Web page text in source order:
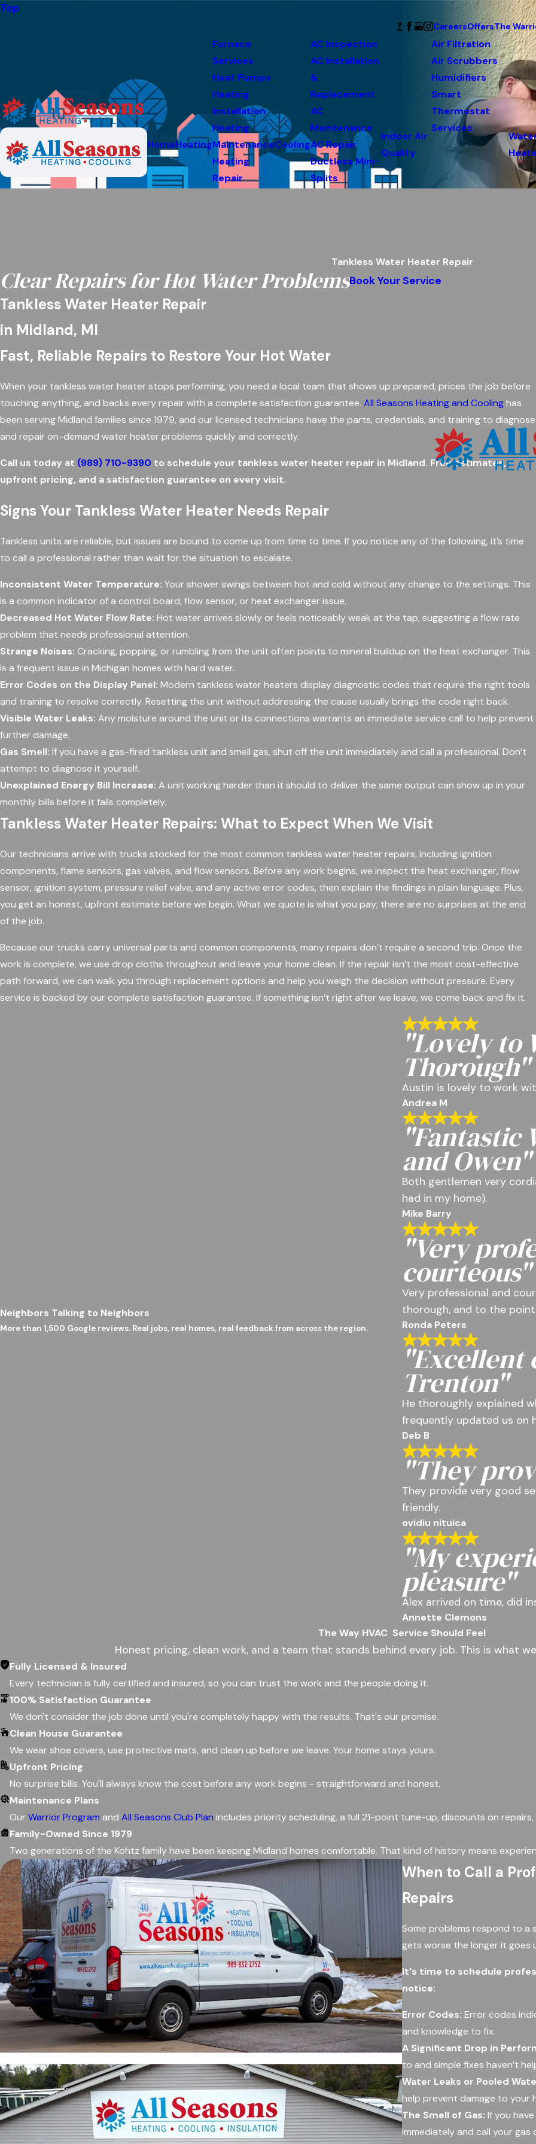
Top
CareersOffersThe
HomeHeating
Furnace
Services
Heat Pumps
Heating
Installation
Heating
Maintenance
Heating
Repair
Cooling
AC Inspection
AC Installation
&
Replacement
AC
Maintenance
AC Repair
Ductless Mini-
Splits
Indoor Air
Quality
Air Filtration
Air Scrubbers
Humidifiers
Smart
Thermostat
Services
Tankless Water Heater Repair
Clear Repairs for Hot Water ProblemsBook Your Service
Tankless Water Heater Repair
in Midland, MI
Fast, Reliable Repairs to Restore Your Hot Water
When your tankless water heater stops performing, you need a local team that shows up prepared, prices the job before
touching anything, and backs every repair with a complete satisfaction guarantee. All Seasons Heating and Coolinghas
been serving Midland families since 1979, and our licensed technicians have the parts, credentials, and training to diagnose
and repair on-demand water heater problems quickly and correctly.
Call us today at (989) 710-9390 to schedule your tankless water heater repair in Midland. Free estimates,
upfront pricing, and a satisfaction guarantee on every visit.
Signs Your Tankless Water Heater Needs Repair
Tankless units are reliable, but issues are bound to come up from time to time. If you notice any of the following, it’s time
to call a professional rather than wait for the situation to escalate.
Inconsistent Water Temperature: Your shower swings between hot and cold without any change to the settings. This
is a common indicator of a control board, flow sensor, or heat exchanger issue.
Decreased Hot Water Flow Rate: Hot water arrives slowly or feels noticeably weak at the tap, suggesting a flow rate
problem that needs professional attention.
Strange Noises: Cracking, popping, or rumbling from the unit often points to mineral buildup on the heat exchanger. This
is a frequent issue in Michigan homes with hard water.
Error Codes on the Display Panel: Modern tankless water heaters display diagnostic codes that require the right tools
and training to resolve correctly. Resetting the unit without addressing the cause usually brings the code right back.
Visible Water Leaks: Any moisture around the unit or its connections warrants an immediate service call to help prevent
further damage.
Gas Smell: If you have a gas-fired tankless unit and smell gas, shut off the unit immediately and call a professional. Don’t
attempt to diagnose it yourself.
Unexplained Energy Bill Increase: A unit working harder than it should to deliver the same output can show up in your
monthly bills before it fails completely.
Tankless Water Heater Repairs: What to Expect When We Visit
Our technicians arrive with trucks stocked for the most common tankless water heater repairs, including ignition
components, flame sensors, gas valves, and flow sensors. Before any work begins, we inspect the heat exchanger, flow
sensor, ignition system, pressure relief valve, and any active error codes, then explain the findings in plain language. Plus,
you get an honest, upfront estimate before we begin. What we quote is what you pay; there are no surprises at the end
of the job.
Because our trucks carry universal parts and common components, many repairs don’t require a second trip. Once the
work is complete, we use drop cloths throughout and leave your home clean. If the repair isn’t the most cost-effective
path forward, we can walk you through replacement options and help you weigh the decision without pressure. Every
service is backed by our complete satisfaction guarantee. If something isn’t right after we leave, we come back and fix it.
Neighbors Talking to Neighbors
More than 1,500 Google reviews. Real jobs, real homes, real feedback from across the region.
"Lovely to
Thorough"
Austin is lovely to work
Andrea M
"Fantastic
and Owen"
Both gentlemen very
had in my home).
Mike Barry
"Very
courteous"
Very professional and
thorough, and to the
Ronda Peters
"Excellent
Trenton"
He thoroughly explained
frequently updated us on
Deb B
"They
They provide very good
friendly.
ovidiu nituica
"My
pleasure"
Alex arrived on time, did
Annette Clemons
The Way HVAC Service Should Feel
Honest pricing, clean work, and a team that stands behind every job. This is what
Fully Licensed & Insured
Every technician is fully certified and insured, so you can trust the work and the people doing it.
100% Satisfaction Guarantee
We don't consider the job done until you're completely happy with the results. That's our promise.
Clean House Guarantee
We wear shoe covers, use protective mats, and clean up before we leave. Your home stays yours.
Upfront Pricing
No surprise bills. You'll always know the cost before any work begins - straightforward and honest.
Maintenance Plans
Our Warrior Program and All Seasons Club Plan includes priority scheduling, a full 21-point tune-up, discounts on repairs,
Family-Owned Since 1979
Two generations of the Kohtz family have been keeping Midland homes comfortable. That kind of history means
When to Call a
Repairs
Some problems respond to a
gets worse the longer it goes
It's time to schedule
notice:
Error Codes: Error codes
and knowledge to fix.
A Significant Drop in
to and simple fixes haven’t
Water Leaks or Pooled
help prevent damage to your
The Smell of Gas: If you
immediately and call your